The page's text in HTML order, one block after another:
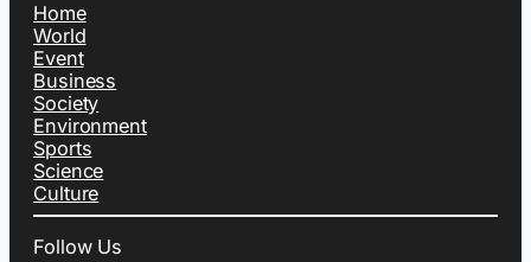
Home
World
Event
Business
Society
Environment
Sports
Science
Culture
Follow Us